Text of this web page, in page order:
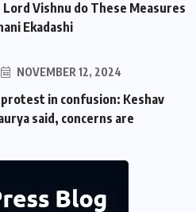
Lord Vishnu do These Measures
Ekadashi
NOVEMBER 12, 2024
in confusion: Keshav
said, concerns are